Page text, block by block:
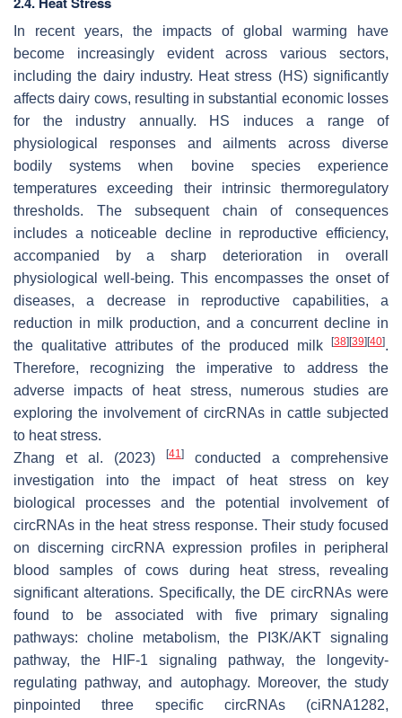
In recent years, the impacts of global warming have
become increasingly evident across various sectors,
including the dairy industry. Heat stress (HS) significantly
affects dairy cows, resulting in substantial economic losses
for the industry annually. HS induces a range of
physiological responses and ailments across diverse
bodily systems when bovine species experience
temperatures exceeding their intrinsic thermoregulatory
thresholds. The subsequent chain of consequences
includes a noticeable decline in reproductive efficiency,
accompanied by a sharp deterioration in overall
physiological well-being. This encompasses the onset of
diseases, a decrease in reproductive capabilities, a
reduction in milk production, and a concurrent decline in
the qualitative attributes of the produced milk
[38][39][40].
Therefore, recognizing the imperative to address the
adverse impacts of heat stress, numerous studies are
exploring the involvement of circRNAs in cattle subjected
to heat stress.
Zhang et al. (2023)
[41 ]
conducted a comprehensive
investigation into the impact of heat stress on key
biological processes and the potential involvement of
circRNAs in the heat stress response. Their study focused
on discerning circRNA expression profiles in peripheral
blood samples of cows during heat stress, revealing
significant alterations. Specifically, the DE circRNAs were
found to be associated with five primary signaling
pathways: choline metabolism, the PI3K/AKT signaling
pathway, the HIF-1 signaling pathway, the longevity-
regulating pathway, and autophagy. Moreover, the study
pinpointed three specific circRNAs (ciRNA1282,